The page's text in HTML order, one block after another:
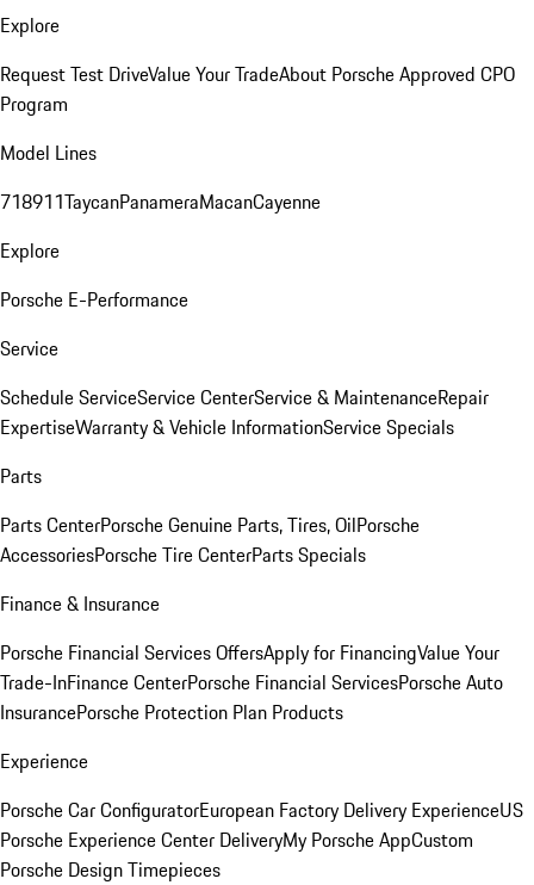
Explore
Request Test DriveValue Your TradeAbout Porsche Approved CPO
Program
Model Lines
718911TaycanPanameraMacanCayenne
Explore
Porsche E-Performance
Service
Schedule ServiceService CenterService & MaintenanceRepair
ExpertiseWarranty & Vehicle InformationService Specials
Parts
Parts CenterPorsche Genuine Parts, Tires, OilPorsche
AccessoriesPorsche Tire CenterParts Specials
Finance & Insurance
Porsche Financial Services OffersApply for FinancingValue Your
Trade-InFinance CenterPorsche Financial ServicesPorsche Auto
InsurancePorsche Protection Plan Products
Experience
Porsche Car ConfiguratorEuropean Factory Delivery ExperienceUS
Porsche Experience Center DeliveryMy Porsche AppCustom
Porsche Design Timepieces